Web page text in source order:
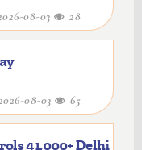
08-03 28
08-03 65
41,000+ Delhi